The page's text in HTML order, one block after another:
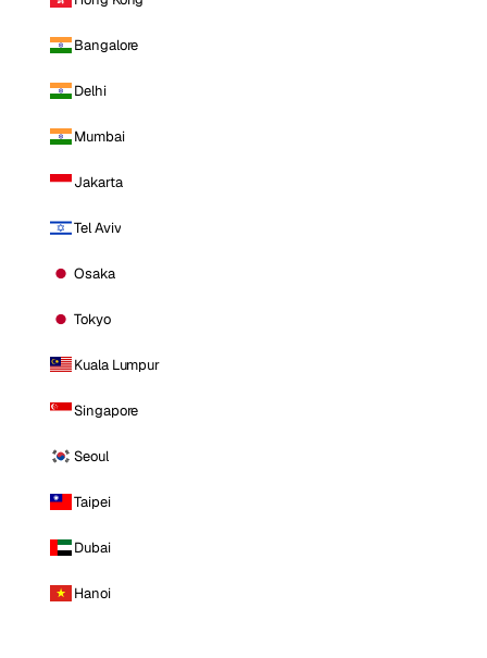
Bangalore
Delhi
Mumbai
Jakarta
Tel Aviv
Osaka
Tokyo
Kuala Lumpur
Singapore
Seoul
Taipei
Dubai
Hanoi